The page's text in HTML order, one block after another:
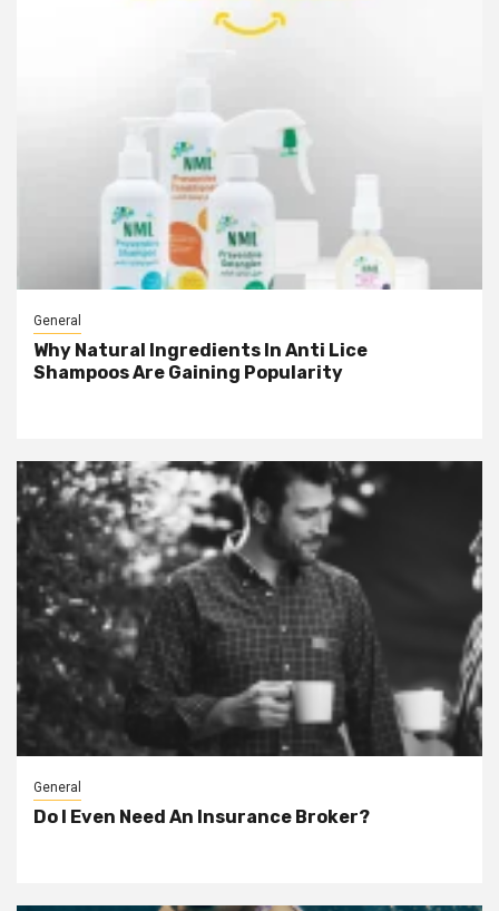
General
Why Natural Ingredients In Anti Lice
Shampoos Are Gaining Popularity
General
Do I Even Need An Insurance Broker?